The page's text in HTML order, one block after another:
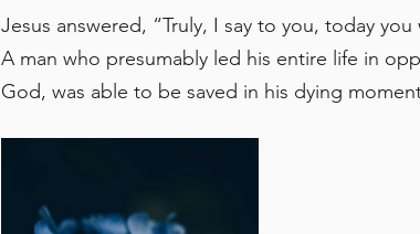
Jesus answered, “Truly, I say to you, today
A man who presumably led his entire life in
God, was able to be saved in his dying